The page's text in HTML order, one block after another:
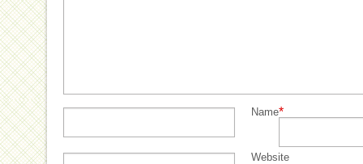
Name*
Website